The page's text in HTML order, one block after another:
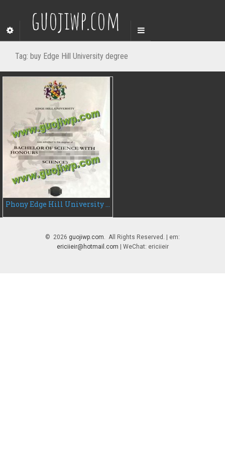
guojiwp.com
Tag: buy Edge Hill University degree
Phony Edge Hill University fake degree certificate, buy EHU diploma
© 2026 guojiwp.com. All Rights Reserved. | em:
ericiieir@hotmail.com | WeChat: ericiieir